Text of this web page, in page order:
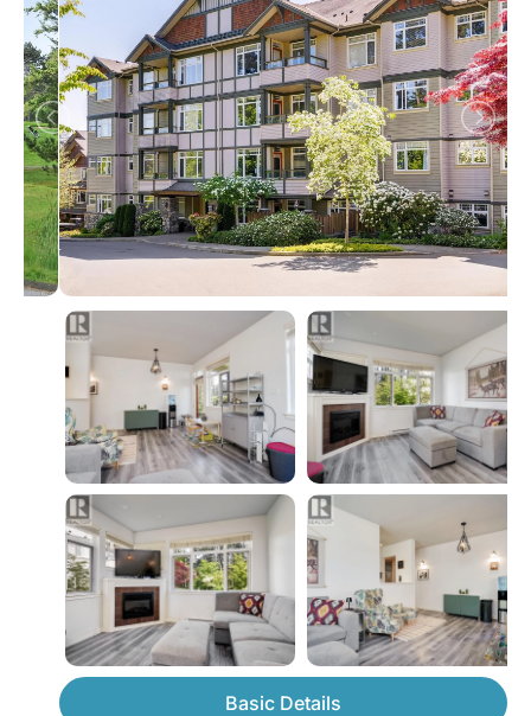
Basic Details